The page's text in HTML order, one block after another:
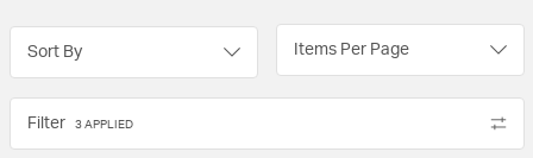
Sort By Items Per Page
Filter 3 APPLIED